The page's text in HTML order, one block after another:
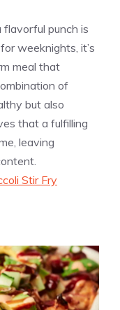
punch is
weeknights, it’s
meal that
of
but also
that a fulfilling
leaving
Stir Fry